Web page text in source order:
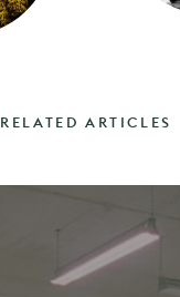
RELATED ARTICLES